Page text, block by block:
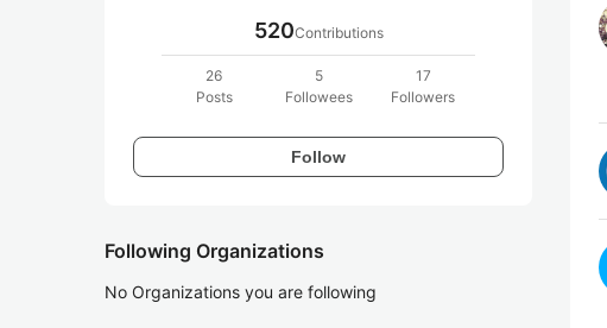
520Contributions
26
Posts
5
Followees
17
Followers
Follow
Following Organizations
No Organizations you are following